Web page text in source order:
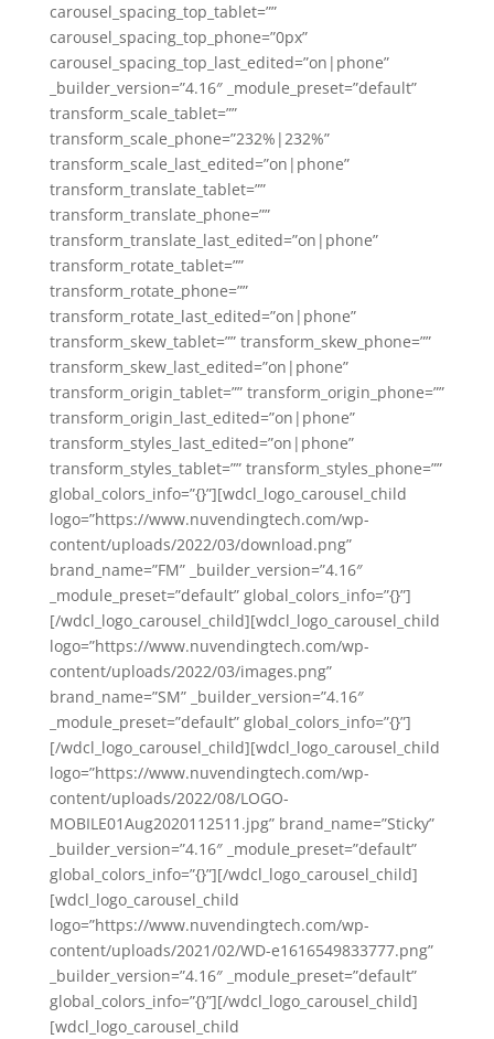
carousel_spacing_top_tablet=””
carousel_spacing_top_phone=”0px”
carousel_spacing_top_last_edited=”on|phone”
_builder_version=”4.16″ _module_preset=”default”
transform_scale_tablet=””
transform_scale_phone=”232%|232%”
transform_scale_last_edited=”on|phone”
transform_translate_tablet=””
transform_translate_phone=””
transform_translate_last_edited=”on|phone”
transform_rotate_tablet=””
transform_rotate_phone=””
transform_rotate_last_edited=”on|phone”
transform_skew_tablet=”” transform_skew_phone=””
transform_skew_last_edited=”on|phone”
transform_origin_tablet=”” transform_origin_phone=””
transform_origin_last_edited=”on|phone”
transform_styles_last_edited=”on|phone”
transform_styles_tablet=”” transform_styles_phone=””
global_colors_info=”{}”][wdcl_logo_carousel_child
logo=”https://www.nuvendingtech.com/wp-
content/uploads/2022/03/download.png”
brand_name=”FM” _builder_version=”4.16″
_module_preset=”default” global_colors_info=”{}”]
[/wdcl_logo_carousel_child][wdcl_logo_carousel_child
logo=”https://www.nuvendingtech.com/wp-
content/uploads/2022/03/images.png”
brand_name=”SM” _builder_version=”4.16″
_module_preset=”default” global_colors_info=”{}”]
[/wdcl_logo_carousel_child][wdcl_logo_carousel_child
logo=”https://www.nuvendingtech.com/wp-
content/uploads/2022/08/LOGO-
MOBILE01Aug2020112511.jpg” brand_name=”Sticky”
_builder_version=”4.16″ _module_preset=”default”
global_colors_info=”{}”][/wdcl_logo_carousel_child]
[wdcl_logo_carousel_child
logo=”https://www.nuvendingtech.com/wp-
content/uploads/2021/02/WD-e1616549833777.png”
_builder_version=”4.16″ _module_preset=”default”
global_colors_info=”{}”][/wdcl_logo_carousel_child]
[wdcl_logo_carousel_child